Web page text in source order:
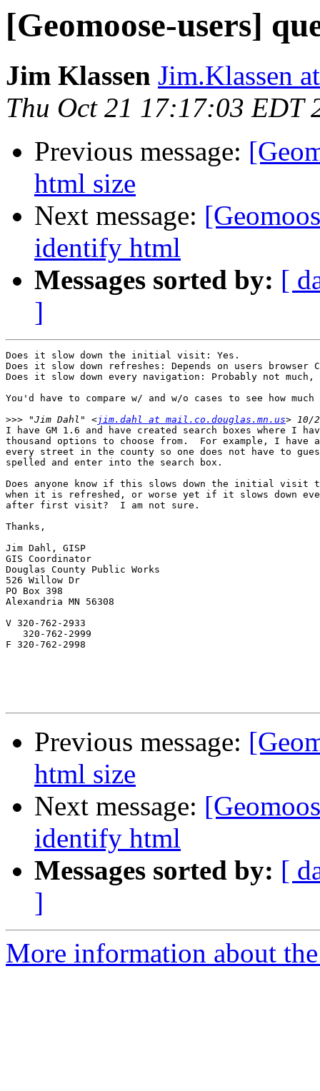
[Geomoose-users]
Jim Klassen Jim.Klassen
Thu Oct 21 17:17:03 EDT
Previous message:
html size
Next message:
identify html
Messages sorted by: [
]
Does it slow down the initial visit: Yes.
Does it slow down refreshes: Depends on users
Does it slow down every navigation: Probably not
You'd have to compare w/ and w/o cases to see
>>> "Jim Dahl" <jim.dahl at mail.co.douglas.mn.us
I have GM 1.6 and have created search boxes where I
thousand options to choose from.  For example, I have
every street in the county so one does not have to
spelled and enter into the search box.
Does anyone know if this slows down the initial visit
when it is refreshed, or worse yet if it slows down
after first visit?  I am not sure.
Thanks,
Jim Dahl, GISP
GIS Coordinator
Douglas County Public Works
526 Willow Dr
PO Box 398
Alexandria MN 56308
V 320-762-2933
   320-762-2999
F 320-762-2998
Previous message:
html size
Next message:
identify html
Messages sorted by: [
]
More information about